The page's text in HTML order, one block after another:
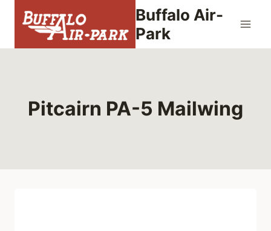
Buffalo Air-
Park
Pitcairn PA-5 Mailwing